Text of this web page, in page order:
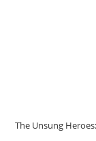
The Unsung